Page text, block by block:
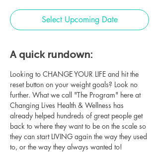
Select Upcoming Date
A quick rundown:
Looking to CHANGE YOUR LIFE and hit the
reset button on your weight goals? Look no
further. What we call "The Program" here at
Changing Lives Health & Wellness has
already helped hundreds of great people get
back to where they want to be on the scale so
they can start LIVING again the way they used
to, or the way they always wanted to!